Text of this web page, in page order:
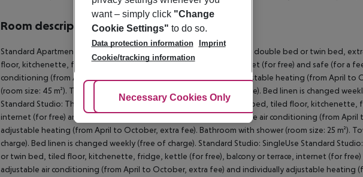
Room description
Standard Apartment: The rooms with living room are equipped with double bed or twin bed,
floor, kitchenette, fridge, kettle (for free), balcony or terrace, internet (for free) and safe (for a
conditioning (from April to October, extra fee) and individually adjustable heating (from April to
(room size: 45 m²). Towels are changed 4 times a week (free of charge). Bed linen is changed
Standard Studio: The rooms are equipped with double bed or twin bed, tiled floor, kitchenette,
internet (for free) and safe (for a fee) as well as individually adjustable air conditioning (from
adjustable heating (from April to October, extra fee). Bathroom with shower (room size: 25 m²).
charge). Bed linen is changed weekly (free of charge). Standard Studio: SingleUse Standard
or twin bed, tiled floor, kitchenette, fridge, kettle (for free), balcony or terrace, internet (for free)
adjustable air conditioning (from April to October, extra fee) and individually adjustable heating
want – simply click "Change
Cookie Settings" to do so.
Data protection information
Imprint
Cookie/tracking information
Adjust Cookies
Necessary Cookies Only Accept All